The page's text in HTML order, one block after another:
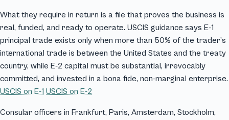
What they require in return is a file that proves the business is
real, funded, and ready to operate. USCIS guidance says E-1
principal trade exists only when more than 50% of the trader’s
international trade is between the United States and the treaty
country, while E-2 capital must be substantial, irrevocably
committed, and invested in a bona fide, non-marginal enterprise.
USCIS on E-1 USCIS on E-2
Consular officers in Frankfurt, Paris, Amsterdam, Stockholm,